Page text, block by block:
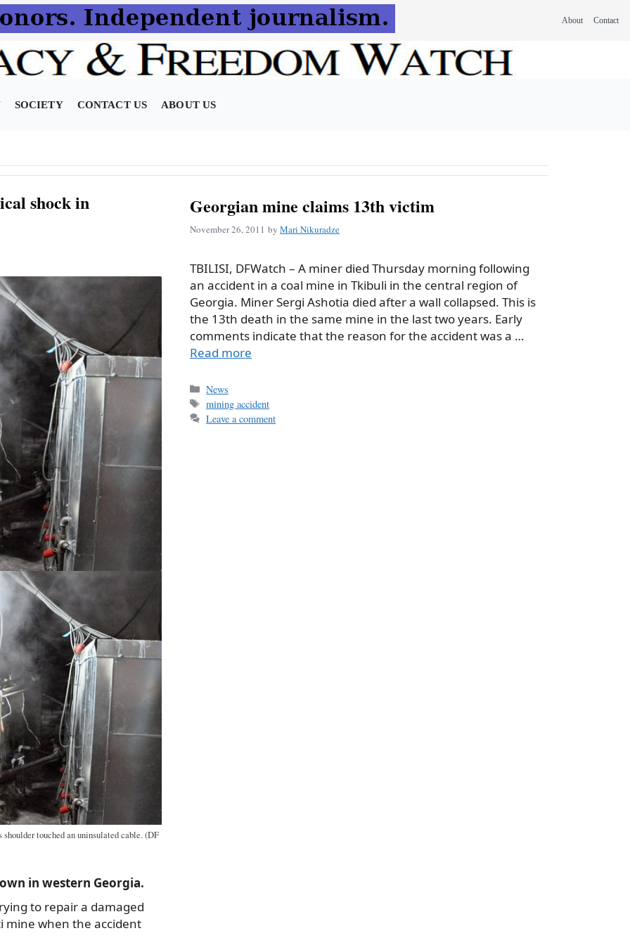
About Contact
SOCIETY CONTACT US ABOUT US
shock in
shoulder touched an uninsulated cable. (DF
in western Georgia.
to repair a damaged
mine when the accident
Georgian mine claims 13th victim
November 26, 2011 by Mari Nikuradze
TBILISI, DFWatch – A miner died Thursday morning following
an accident in a coal mine in Tkibuli in the central region of
Georgia. Miner Sergi Ashotia died after a wall collapsed. This is
the 13th death in the same mine in the last two years. Early
comments indicate that the reason for the accident was a …
Read more
Categories
News
Tags
mining accident
Leave a comment